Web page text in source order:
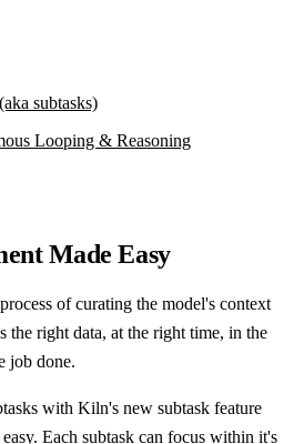
subtasks)
Looping & Reasoning
Made Easy
of curating the model's context
the right data, at the right time, in the
job done.
with Kiln's new subtask feature
Each subtask can focus within it's